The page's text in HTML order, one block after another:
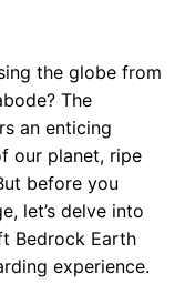
the globe from
The
an enticing
our planet, ripe
before you
let’s delve into
Bedrock Earth
experience.